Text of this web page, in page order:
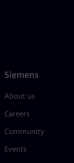
Siemens
About us
Careers
Community
Events